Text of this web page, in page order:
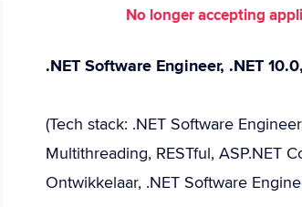
No longer accepting
.NET Software Engineer, .NET
(Tech stack: .NET Software
Multithreading, RESTful, ASP.NET
Ontwikkelaar, .NET Software